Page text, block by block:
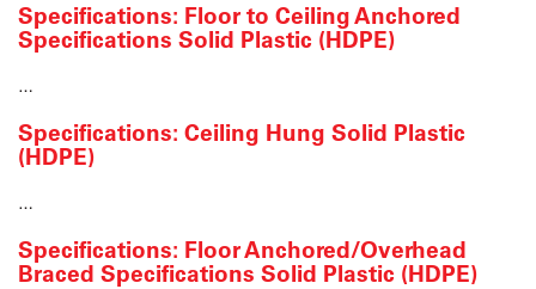
Specifications: Floor to Ceiling Anchored
Specifications Solid Plastic (HDPE)
…
Specifications: Ceiling Hung Solid Plastic
(HDPE)
…
Specifications: Floor Anchored/Overhead
Braced Specifications Solid Plastic (HDPE)